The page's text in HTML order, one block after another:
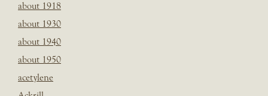
about 1918
about 1930
about 1940
about 1950
acetylene